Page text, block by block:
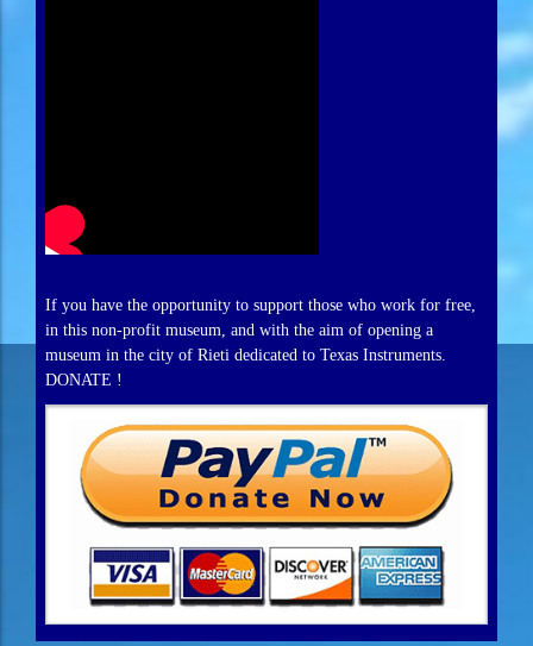
If you have the opportunity to support those who work for free,
in this non-profit museum, and with the aim of opening a
museum in the city of Rieti dedicated to Texas Instruments.
DONATE !